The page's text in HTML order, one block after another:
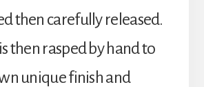
then carefully released.
then rasped by hand to
unique finish and